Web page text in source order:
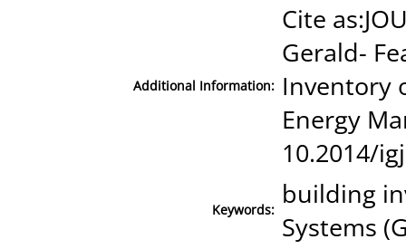
Additional Information:
Cite
Gerald-
Inventory
Energy
10.2014/
Keywords: building
Systems